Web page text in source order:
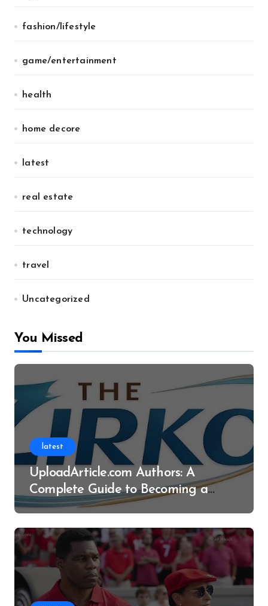
fashion/lifestyle
game/entertainment
health
home decore
latest
real estate
technology
travel
Uncategorized
You Missed
latest
UploadArticle.com Authors: A
Complete Guide to Becoming a
Successful Contributor